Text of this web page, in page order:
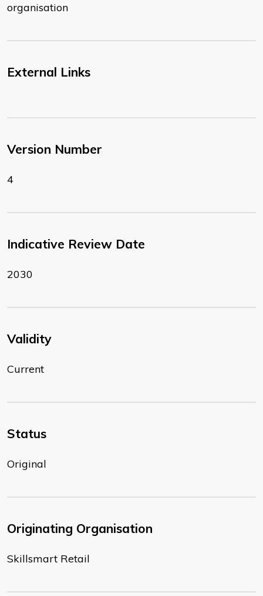
organisation
External Links
Version Number
4
Indicative Review Date
2030
Validity
Current
Status
Original
Originating Organisation
Skillsmart Retail